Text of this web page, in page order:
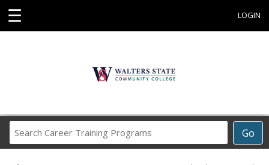
☰ LOGIN
Go
Career